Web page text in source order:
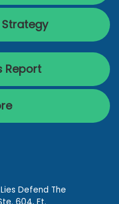
Report
Defend The
604, Ft.